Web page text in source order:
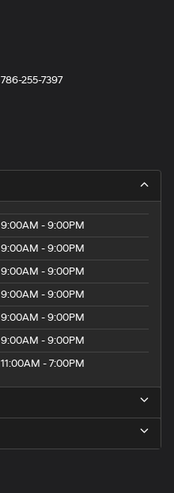
786-255-7397
9:00AM - 9:00PM
9:00AM - 9:00PM
9:00AM - 9:00PM
9:00AM - 9:00PM
9:00AM - 9:00PM
9:00AM - 9:00PM
11:00AM - 7:00PM